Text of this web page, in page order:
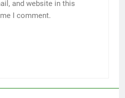
and website in this
I comment.